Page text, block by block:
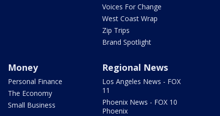
Voices For Change
West Coast Wrap
Zip Trips
Brand Spotlight
Money
Personal Finance
The Economy
Small Business
Regional News
Los Angeles News - FOX
11
Phoenix News - FOX 10
Phoenix